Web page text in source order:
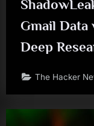
Gmail Data
Deep
The Hacker